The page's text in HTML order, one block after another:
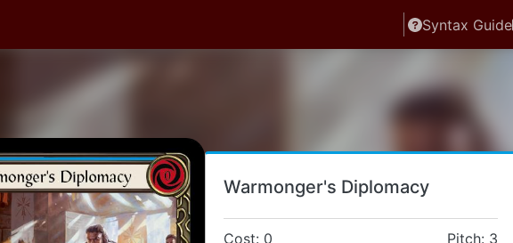
Syntax Guide
Warmonger's Diplomacy
Cost: 0 Pitch: 3